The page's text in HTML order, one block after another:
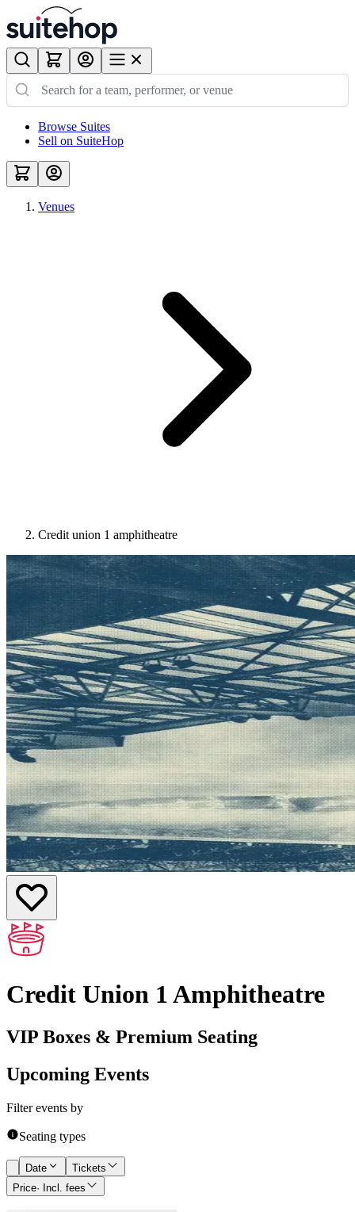
Browse Suites
Sell on SuiteHop
Venues
Credit union 1 amphitheatre
Credit Union 1 Amphitheatre
VIP Boxes & Premium Seating
Upcoming Events
Filter events by
Seating types
Date
Tickets
Price· Incl. fees